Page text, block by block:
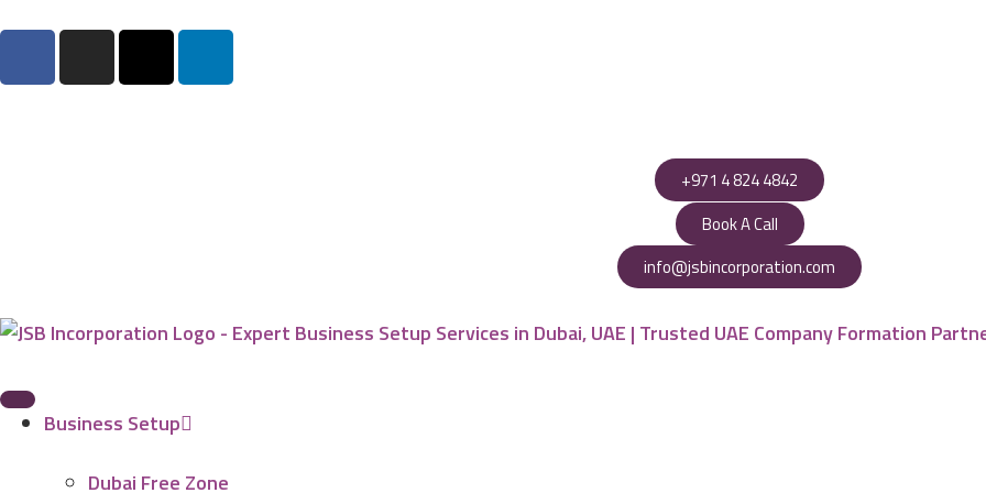
+971 4 824 4842
Book A Call
info@jsbincorporation.com
Business Setup
Dubai Free Zone